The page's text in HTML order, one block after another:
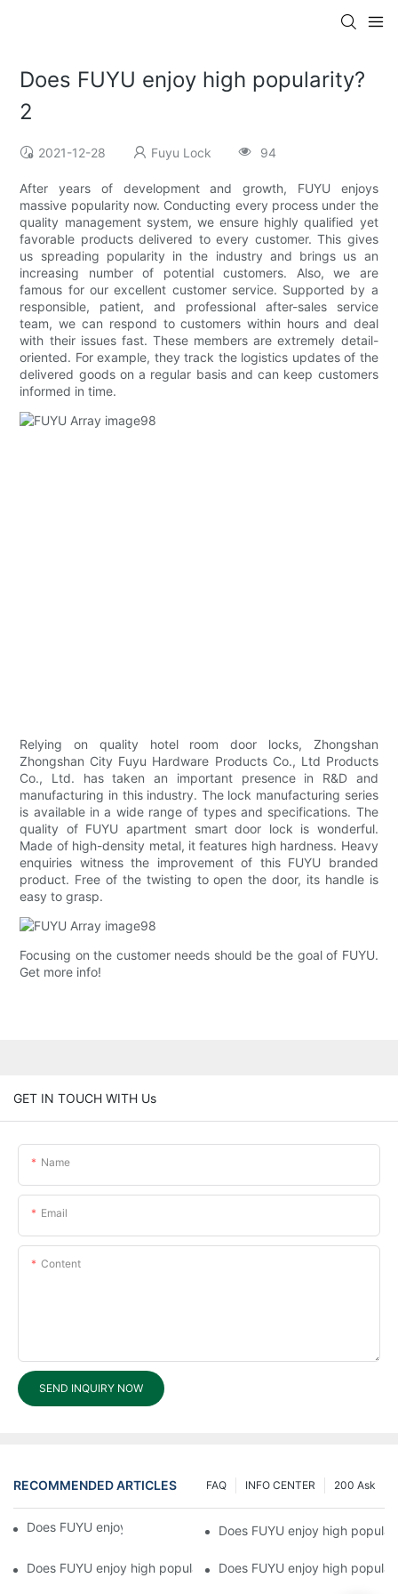
Does FUYU enjoy high popularity?
2
2021-12-28 Fuyu Lock 94
After years of development and growth, FUYU enjoys
massive popularity now. Conducting every process under the
quality management system, we ensure highly qualified yet
favorable products delivered to every customer. This gives
us spreading popularity in the industry and brings us an
increasing number of potential customers. Also, we are
famous for our excellent customer service. Supported by a
responsible, patient, and professional after-sales service
team, we can respond to customers within hours and deal
with their issues fast. These members are extremely detail-
oriented. For example, they track the logistics updates of the
delivered goods on a regular basis and can keep customers
informed in time.
Relying on quality hotel room door locks, Zhongshan
Zhongshan City Fuyu Hardware Products Co., Ltd Products
Co., Ltd. has taken an important presence in R&D and
manufacturing in this industry. The lock manufacturing series
is available in a wide range of types and specifications. The
quality of FUYU apartment smart door lock is wonderful.
Made of high-density metal, it features high hardness. Heavy
enquiries witness the improvement of this FUYU branded
product. Free of the twisting to open the door, its handle is
easy to grasp.
Focusing on the customer needs should be the goal of FUYU.
Get more info!
GET IN TOUCH WITH Us
Name
Email
Content
SEND INQUIRY NOW
RECOMMENDED ARTICLES 200 Ask
INFO CENTER
FAQ
Does FUYU enjoy high popularity?5Does FUYU enjoy high
Does FUYU enjoy high popularity?3Does FUYU enjoy high